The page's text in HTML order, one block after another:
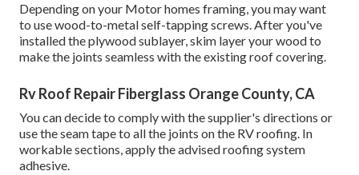
Depending on your Motor homes framing, you may want
to use wood-to-metal self-tapping screws. After you've
installed the plywood sublayer, skim layer your wood to
make the joints seamless with the existing roof covering.
Rv Roof Repair Fiberglass Orange County, CA
You can decide to comply with the supplier's directions or
use the seam tape to all the joints on the RV roofing. In
workable sections, apply the advised roofing system
adhesive.